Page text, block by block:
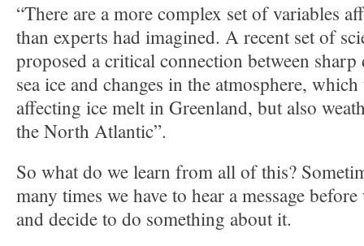
“There are a more complex set of variables
than experts had imagined. A recent set of
proposed a critical connection between
sea ice and changes in the atmosphere,
affecting ice melt in Greenland, but also
the North Atlantic”.
So what do we learn from all of this?
many times we have to hear a message
and decide to do something about it.